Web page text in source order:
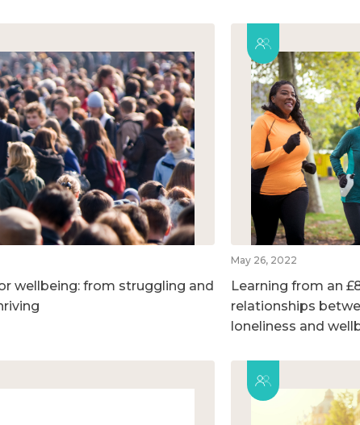
wellbeing: from struggling and
May 26, 2022
Learning from an
relationships
loneliness and